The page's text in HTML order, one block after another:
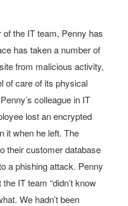
the IT team, Penny has
has taken a number of
from malicious activity,
of care of its physical
colleague in IT
lost an encrypted
it when he left. The
their customer database
a phishing attack. Penny
IT team “didn’t know
We hadn’t been